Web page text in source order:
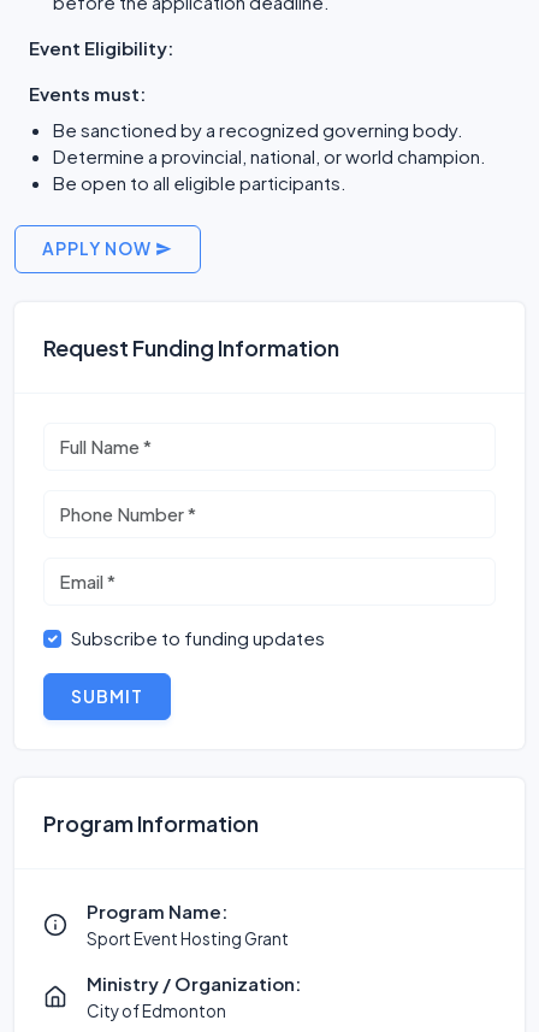
Event Eligibility:
Events must:
Be sanctioned by a recognized governing body.
Determine a provincial, national, or world champion.
Be open to all eligible participants.
APPLY NOW
Request Funding Information
Subscribe to funding updates
SUBMIT
Program Information
Program Name:
Sport Event Hosting Grant
Ministry / Organization:
City of Edmonton